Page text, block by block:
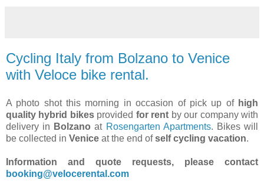
Cycling Italy from Bolzano to Venice
with Veloce bike rental.
A photo shot this morning in occasion of pick up of high
quality hybrid bikes provided for rent by our company with
delivery in Bolzanoat Rosengarten Apartments. Bikes will
be collected in Venice at the end ofself cycling vacation.
Information and quote requests, please contact
booking@velocerental.com